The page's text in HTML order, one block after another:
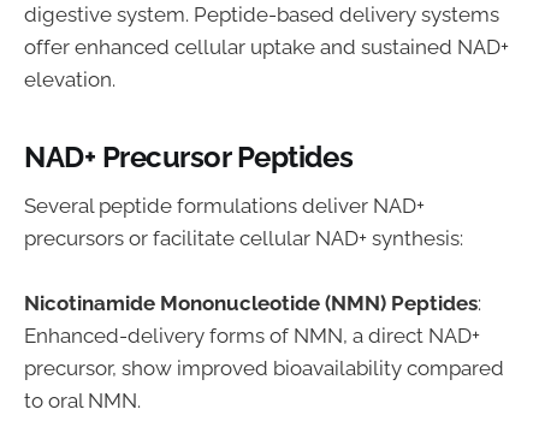
digestive system. Peptide-based delivery systems
offer enhanced cellular uptake and sustained NAD+
elevation.
NAD+ Precursor Peptides
Several peptide formulations deliver NAD+
precursors or facilitate cellular NAD+ synthesis:
Nicotinamide Mononucleotide (NMN) Peptides:
Enhanced-delivery forms of NMN, a direct NAD+
precursor, show improved bioavailability compared
to oral NMN.